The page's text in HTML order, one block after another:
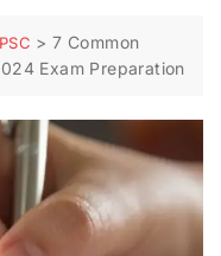
>7 Common
Exam Preparation